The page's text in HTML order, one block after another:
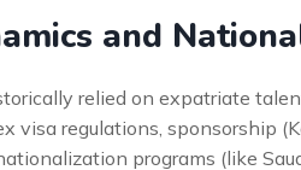
and
relied on expatriate
visa regulations, sponsorship
programs (like